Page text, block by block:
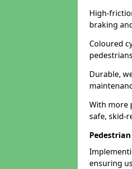
High-
braking
Coloured
Durable,
With more
safe, skid-
ensuring